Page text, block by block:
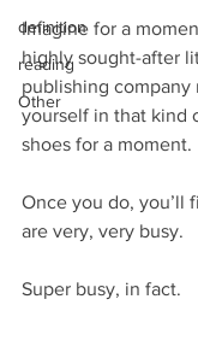
definition
reading
Other
Imagine for a
highly sought-after
publishing company
yourself in that kind
shoes for a moment.
Once you do, you’ll
are very, very busy.
Super busy, in fact.